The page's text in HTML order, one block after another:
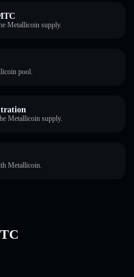
Metallicoin supply.
pool.
Metallicoin supply.
Metallicoin.